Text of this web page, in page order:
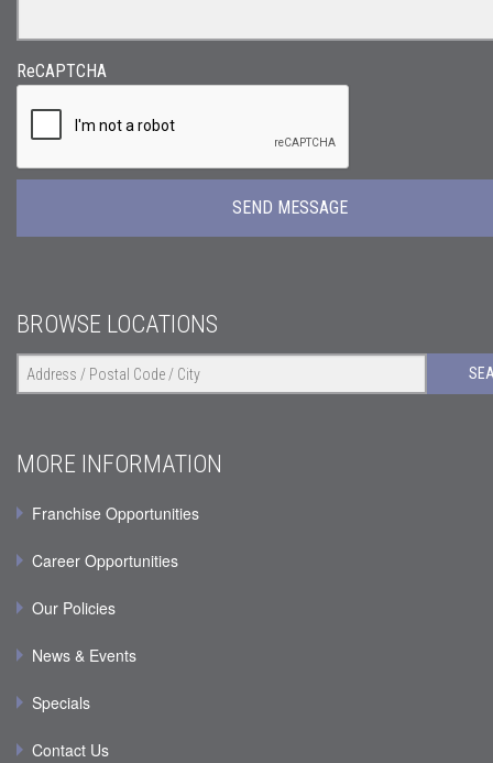
ReCAPTCHA
BROWSE LOCATIONS
MORE INFORMATION
Franchise Opportunities
Career Opportunities
Our Policies
News & Events
Specials
Contact Us